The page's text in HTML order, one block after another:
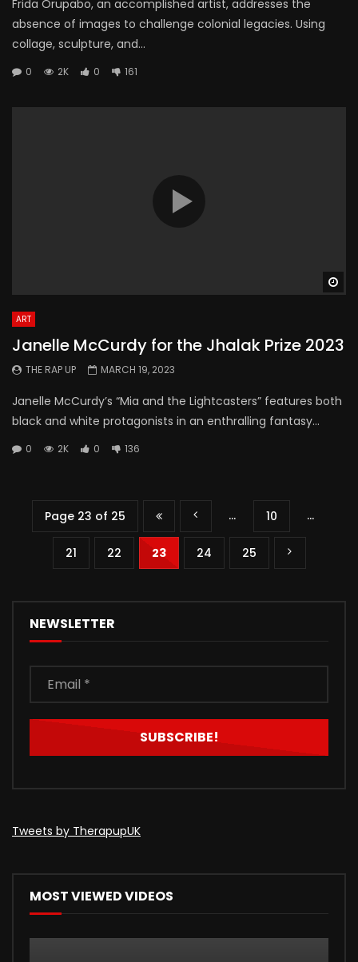
Frida Orupabo, an accomplished artist, addresses the
absence of images to challenge colonial legacies. Using
collage, sculpture, and...
0 2K 0 161
ART
Janelle McCurdy for the Jhalak Prize 2023
THE RAP UP MARCH 19, 2023
Janelle McCurdy’s “Mia and the Lightcasters” features both
black and white protagonists in an enthralling fantasy...
0 2K 0 136
Page 23 of 25 ... 10 ...
21 22 23 24 25
NEWSLETTER
Tweets by TherapupUK
MOST VIEWED VIDEOS